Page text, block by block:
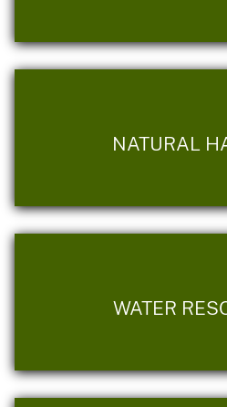
NATURAL
WATER